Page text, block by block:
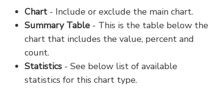
Chart - Include or exclude the main chart.
Summary Table - This is the table below the
chart that includes the value, percent and
count.
Statistics - See below list of available
statistics for this chart type.